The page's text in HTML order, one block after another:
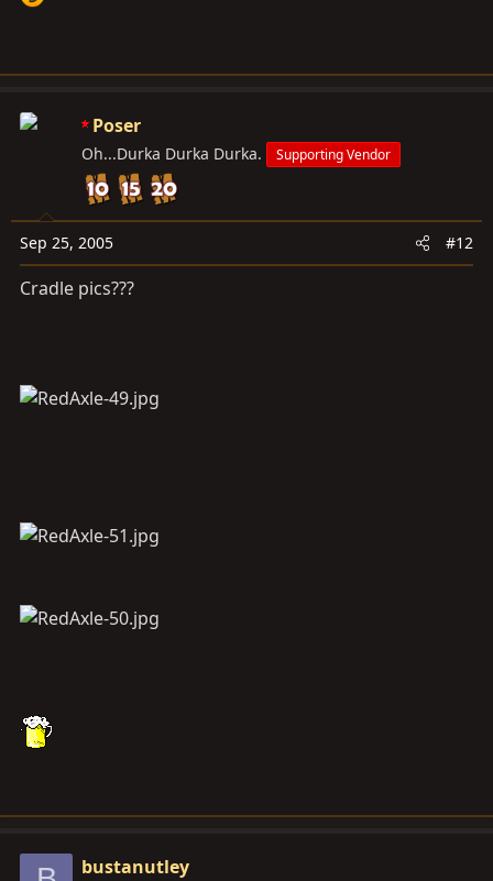
Poser
Oh...Durka Durka Durka. Supporting Vendor
Sep 25, 2005 #12
Cradle pics???
bustanutley